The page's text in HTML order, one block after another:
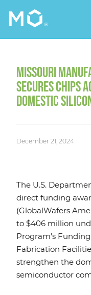
MISSOURI
SECURES CHIPS
DOMESTIC
December 21, 2024
The U.S.
direct funding
(GlobalWafers
to $406 million
Program’s
Fabrication
strengthen the
semiconductor